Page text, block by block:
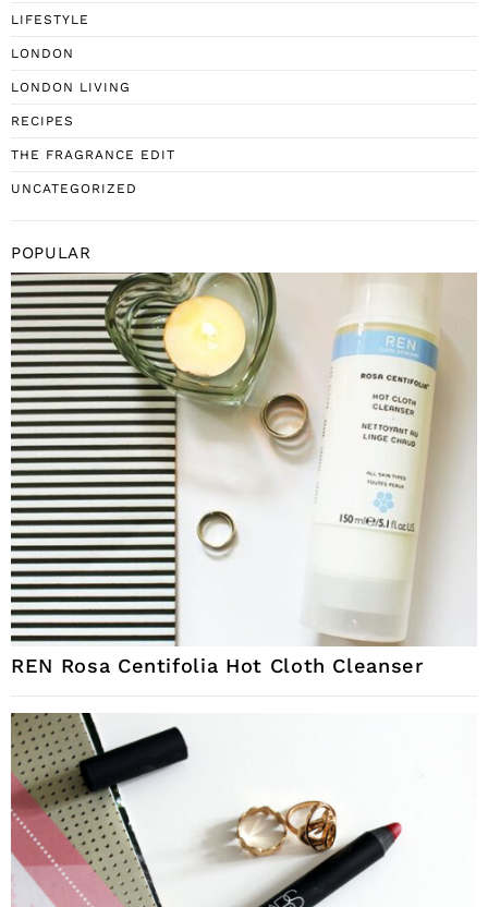
LIFESTYLE
LONDON
LONDON LIVING
RECIPES
THE FRAGRANCE EDIT
UNCATEGORIZED
POPULAR
REN Rosa Centifolia Hot Cloth Cleanser